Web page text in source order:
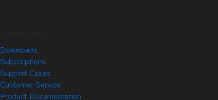
Downloads
Subscriptions
Support Cases
Customer Service
Product Documentation